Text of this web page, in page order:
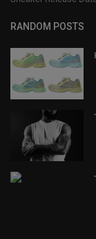
RANDOM POSTS